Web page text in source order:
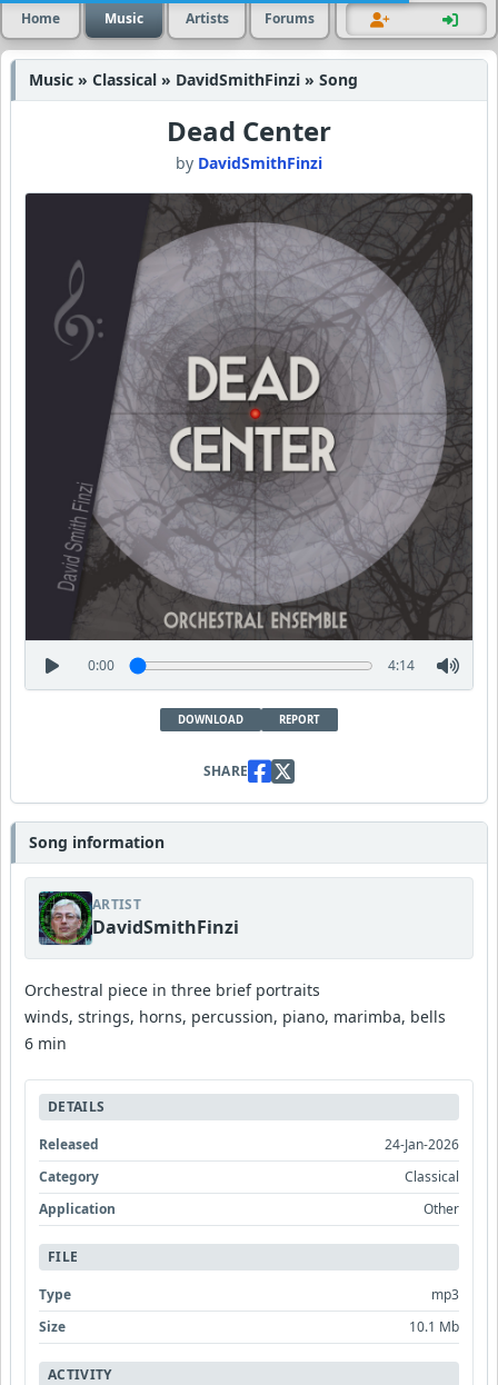
Home Music Artists Forums
Music » Classical » DavidSmithFinzi » Song
Dead Center
by DavidSmithFinzi
0:00 4:14
DOWNLOAD REPORT
SHARE
Song information
ARTIST
DavidSmithFinzi
Orchestral piece in three brief portraits
winds, strings, horns, percussion, piano, marimba, bells
6 min
DETAILS
Released
24-Jan-2026
Category
Classical
Application
Other
FILE
Type
mp3
Size
10.1 Mb
ACTIVITY